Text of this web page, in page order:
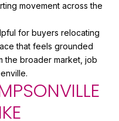
movement across the
for buyers relocating
that feels grounded
the broader market, job